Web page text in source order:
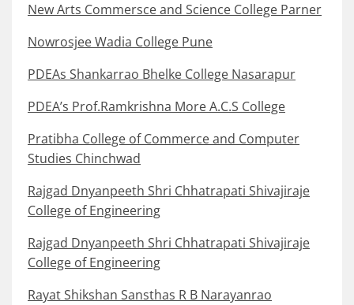
New Arts Commersce and Science College Parner
Nowrosjee Wadia College Pune
PDEAs Shankarrao Bhelke College Nasarapur
PDEA’s Prof.Ramkrishna More A.C.S College
Pratibha College of Commerce and Computer
Studies Chinchwad
Rajgad Dnyanpeeth Shri Chhatrapati Shivajiraje
College of Engineering
Rajgad Dnyanpeeth Shri Chhatrapati Shivajiraje
College of Engineering
Rayat Shikshan Sansthas R B Narayanrao